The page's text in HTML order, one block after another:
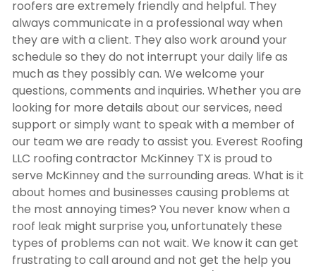
roofers are extremely friendly and helpful. They
always communicate in a professional way when
they are with a client. They also work around your
schedule so they do not interrupt your daily life as
much as they possibly can. We welcome your
questions, comments and inquiries. Whether you are
looking for more details about our services, need
support or simply want to speak with a member of
our team we are ready to assist you. Everest Roofing
LLC roofing contractor McKinney TX is proud to
serve McKinney and the surrounding areas. What is it
about homes and businesses causing problems at
the most annoying times? You never know when a
roof leak might surprise you, unfortunately these
types of problems can not wait. We know it can get
frustrating to call around and not get the help you